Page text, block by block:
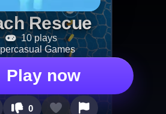
Rescue
10 plays
Games
Play now
0